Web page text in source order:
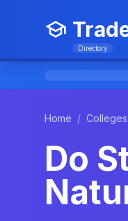
Directory
Home / Colleges
Do